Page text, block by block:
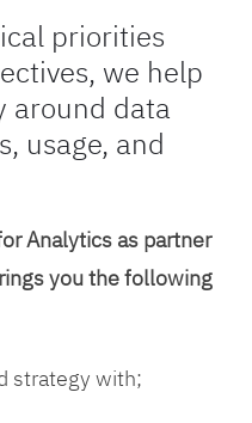
priorities
we help
around data
usage, and
Analytics as partner
you the following
strategy with;